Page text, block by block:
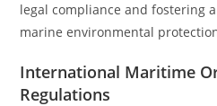
legal compliance and fostering
marine environmental
International Maritime
Regulations